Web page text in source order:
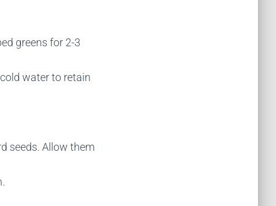
greens for 2-3
water to retain
seeds. Allow them